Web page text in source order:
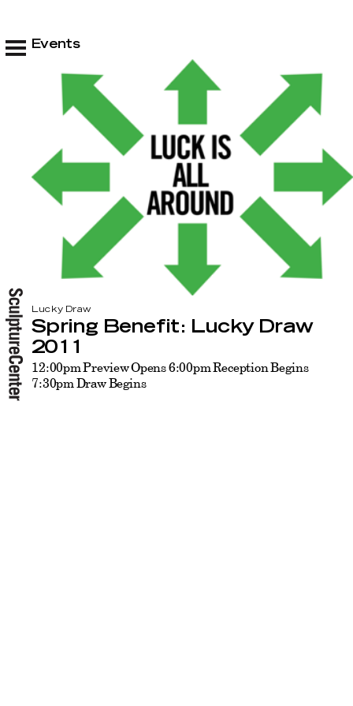
Events
Lucky Draw
Spring Benefit: Lucky Draw
2011
12:00pm Preview Opens 6:00pm Reception Begins
7:30pm Draw Begins